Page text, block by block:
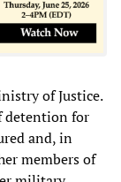
of Justice.
detention for
and, in
members of